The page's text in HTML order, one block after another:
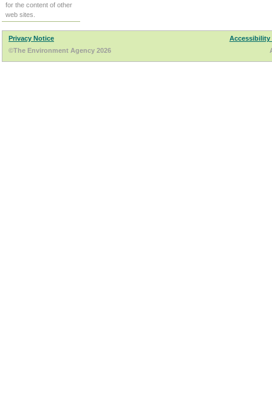
for the content of other
web sites.
Privacy Notice
Accessibility
©The Environment Agency 2026